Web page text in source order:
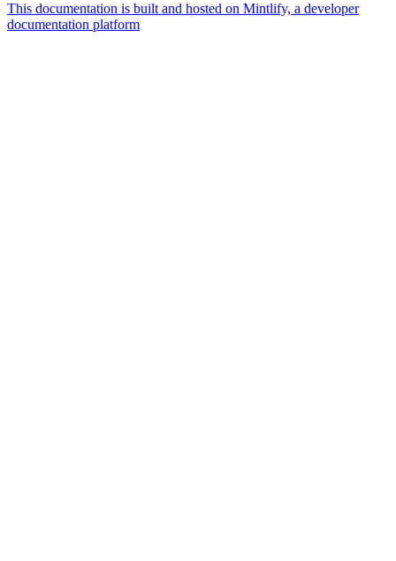
This documentation is built and hosted on Mintlify, a developer
documentation platform